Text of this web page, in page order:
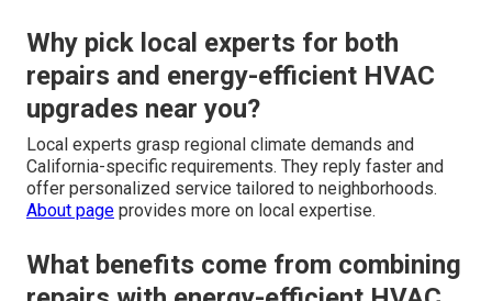
Why pick local experts for both
repairs and energy-efficient HVAC
upgrades near you?
Local experts grasp regional climate demands and
California-specific requirements. They reply faster and
offer personalized service tailored to neighborhoods.
About page provides more on local expertise.
What benefits come from combining